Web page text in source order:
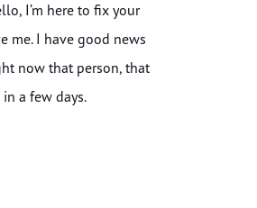
I’m here to fix your
me. I have good news
now that person, that
a few days.